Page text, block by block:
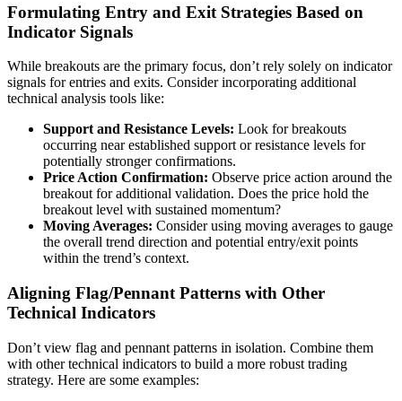
Formulating Entry and Exit Strategies Based on
Indicator Signals
While breakouts are the primary focus, don’t rely solely on indicator
signals for entries and exits. Consider incorporating additional
technical analysis tools like:
Support and Resistance Levels: Look for breakouts
occurring near established support or resistance levels for
potentially stronger confirmations.
Price Action Confirmation: Observe price action around the
breakout for additional validation. Does the price hold the
breakout level with sustained momentum?
Moving Averages: Consider using moving averages to gauge
the overall trend direction and potential entry/exit points
within the trend’s context.
Aligning Flag/Pennant Patterns with Other
Technical Indicators
Don’t view flag and pennant patterns in isolation. Combine them
with other technical indicators to build a more robust trading
strategy. Here are some examples: